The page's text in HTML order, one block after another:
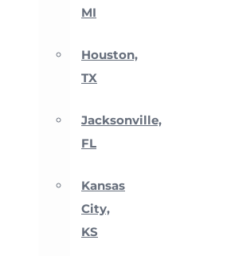
MI
Houston,
TX
Jacksonville,
FL
Kansas
City,
KS